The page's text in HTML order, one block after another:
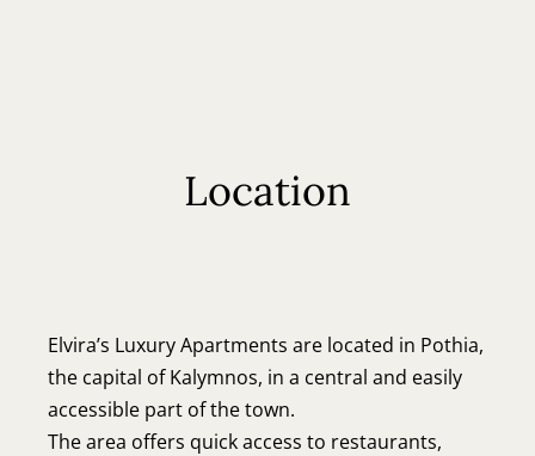
Location
Elvira’s Luxury Apartments are located in Pothia,
the capital of Kalymnos, in a central and easily
accessible part of the town.
The area offers quick access to restaurants,